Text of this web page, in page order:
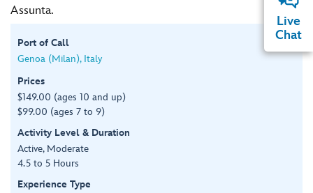
Assunta.
Port of Call
Genoa (Milan), Italy
Prices
$149.00 (ages 10 and up)
$99.00 (ages 7 to 9)
Activity Level & Duration
Active, Moderate
4.5 to 5 Hours
Experience Type
Live
Chat